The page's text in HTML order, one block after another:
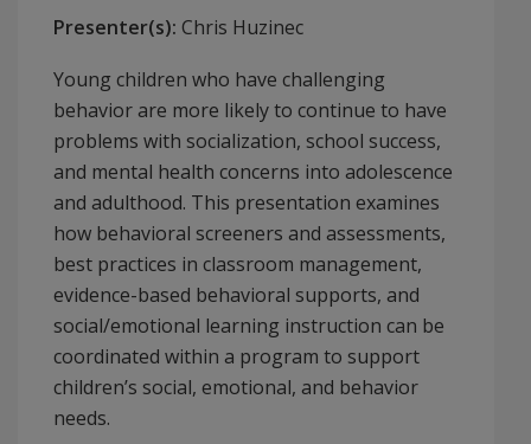
Presenter(s): Chris Huzinec
Young children who have challenging
behavior are more likely to continue to have
problems with socialization, school success,
and mental health concerns into adolescence
and adulthood. This presentation examines
how behavioral screeners and assessments,
best practices in classroom management,
evidence-based behavioral supports, and
social/emotional learning instruction can be
coordinated within a program to support
children’s social, emotional, and behavior
needs.